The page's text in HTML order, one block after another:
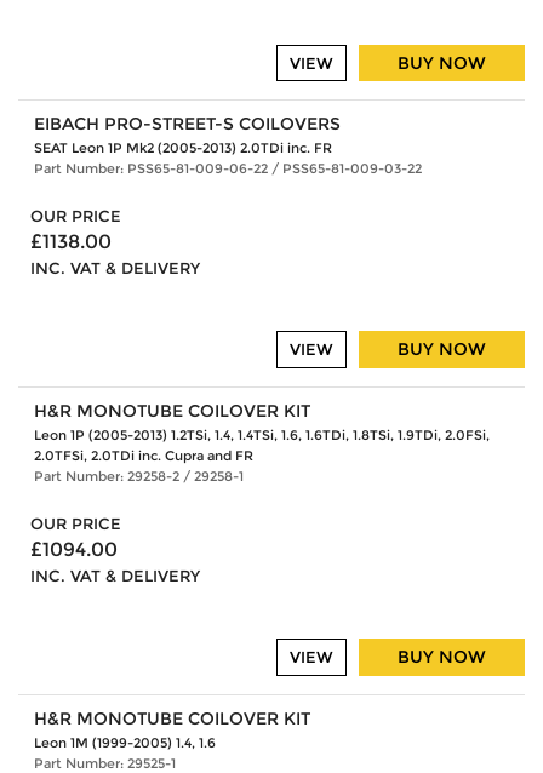
BUY NOW
VIEW
EIBACH PRO-STREET-S COILOVERS
SEAT Leon 1P Mk2 (2005-2013) 2.0TDi inc. FR
Part Number: PSS65-81-009-06-22 / PSS65-81-009-03-22
OUR PRICE
£1138.00
INC. VAT & DELIVERY
BUY NOW
VIEW
H&R MONOTUBE COILOVER KIT
Leon 1P (2005-2013) 1.2TSi, 1.4, 1.4TSi, 1.6, 1.6TDi, 1.8TSi, 1.9TDi, 2.0FSi,
2.0TFSi, 2.0TDi inc. Cupra and FR
Part Number: 29258-2 / 29258-1
OUR PRICE
£1094.00
INC. VAT & DELIVERY
BUY NOW
VIEW
H&R MONOTUBE COILOVER KIT
Leon 1M (1999-2005) 1.4, 1.6
Part Number: 29525-1